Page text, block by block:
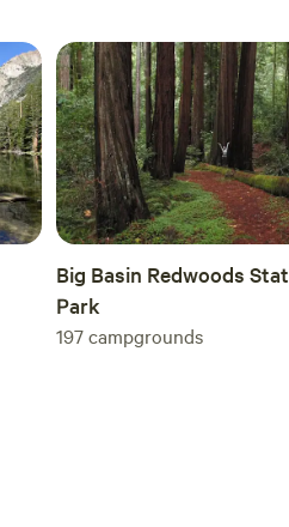
Big Basin Redwoods
Park
197campgrounds